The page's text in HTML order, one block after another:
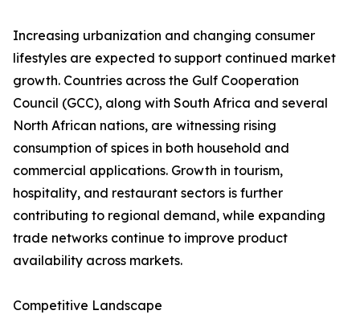
Increasing urbanization and changing consumer
lifestyles are expected to support continued market
growth. Countries across the Gulf Cooperation
Council (GCC), along with South Africa and several
North African nations, are witnessing rising
consumption of spices in both household and
commercial applications. Growth in tourism,
hospitality, and restaurant sectors is further
contributing to regional demand, while expanding
trade networks continue to improve product
availability across markets.
Competitive Landscape